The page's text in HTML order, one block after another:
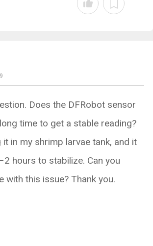
Does the DFRobot sensor
time to get a stable reading?
it in my shrimp larvae tank, and it
hours to stabilize. Can you
with this issue? Thank you.